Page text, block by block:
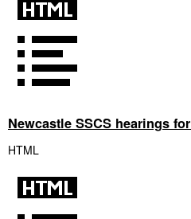
Newcastle SSCS hearings for
HTML